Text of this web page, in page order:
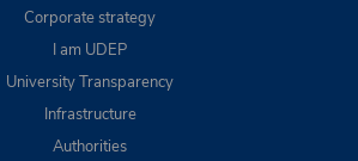
Corporate strategy
I am UDEP
University Transparency
Infrastructure
Authorities